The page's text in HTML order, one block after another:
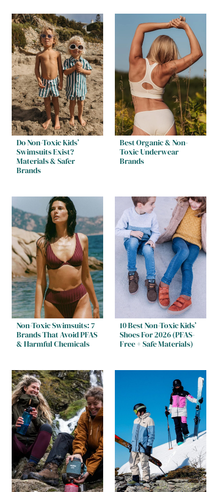
Do Non-Toxic Kids’
Swimsuits Exist?
Materials & Safer
Brands
Best Organic & Non-
Toxic Underwear
Brands
Non-Toxic Swimsuits: 7
Brands That Avoid PFAS
& Harmful Chemicals
10 Best Non-Toxic Kids’
Shoes For 2026 (PFAS-
Free + Safe Materials)